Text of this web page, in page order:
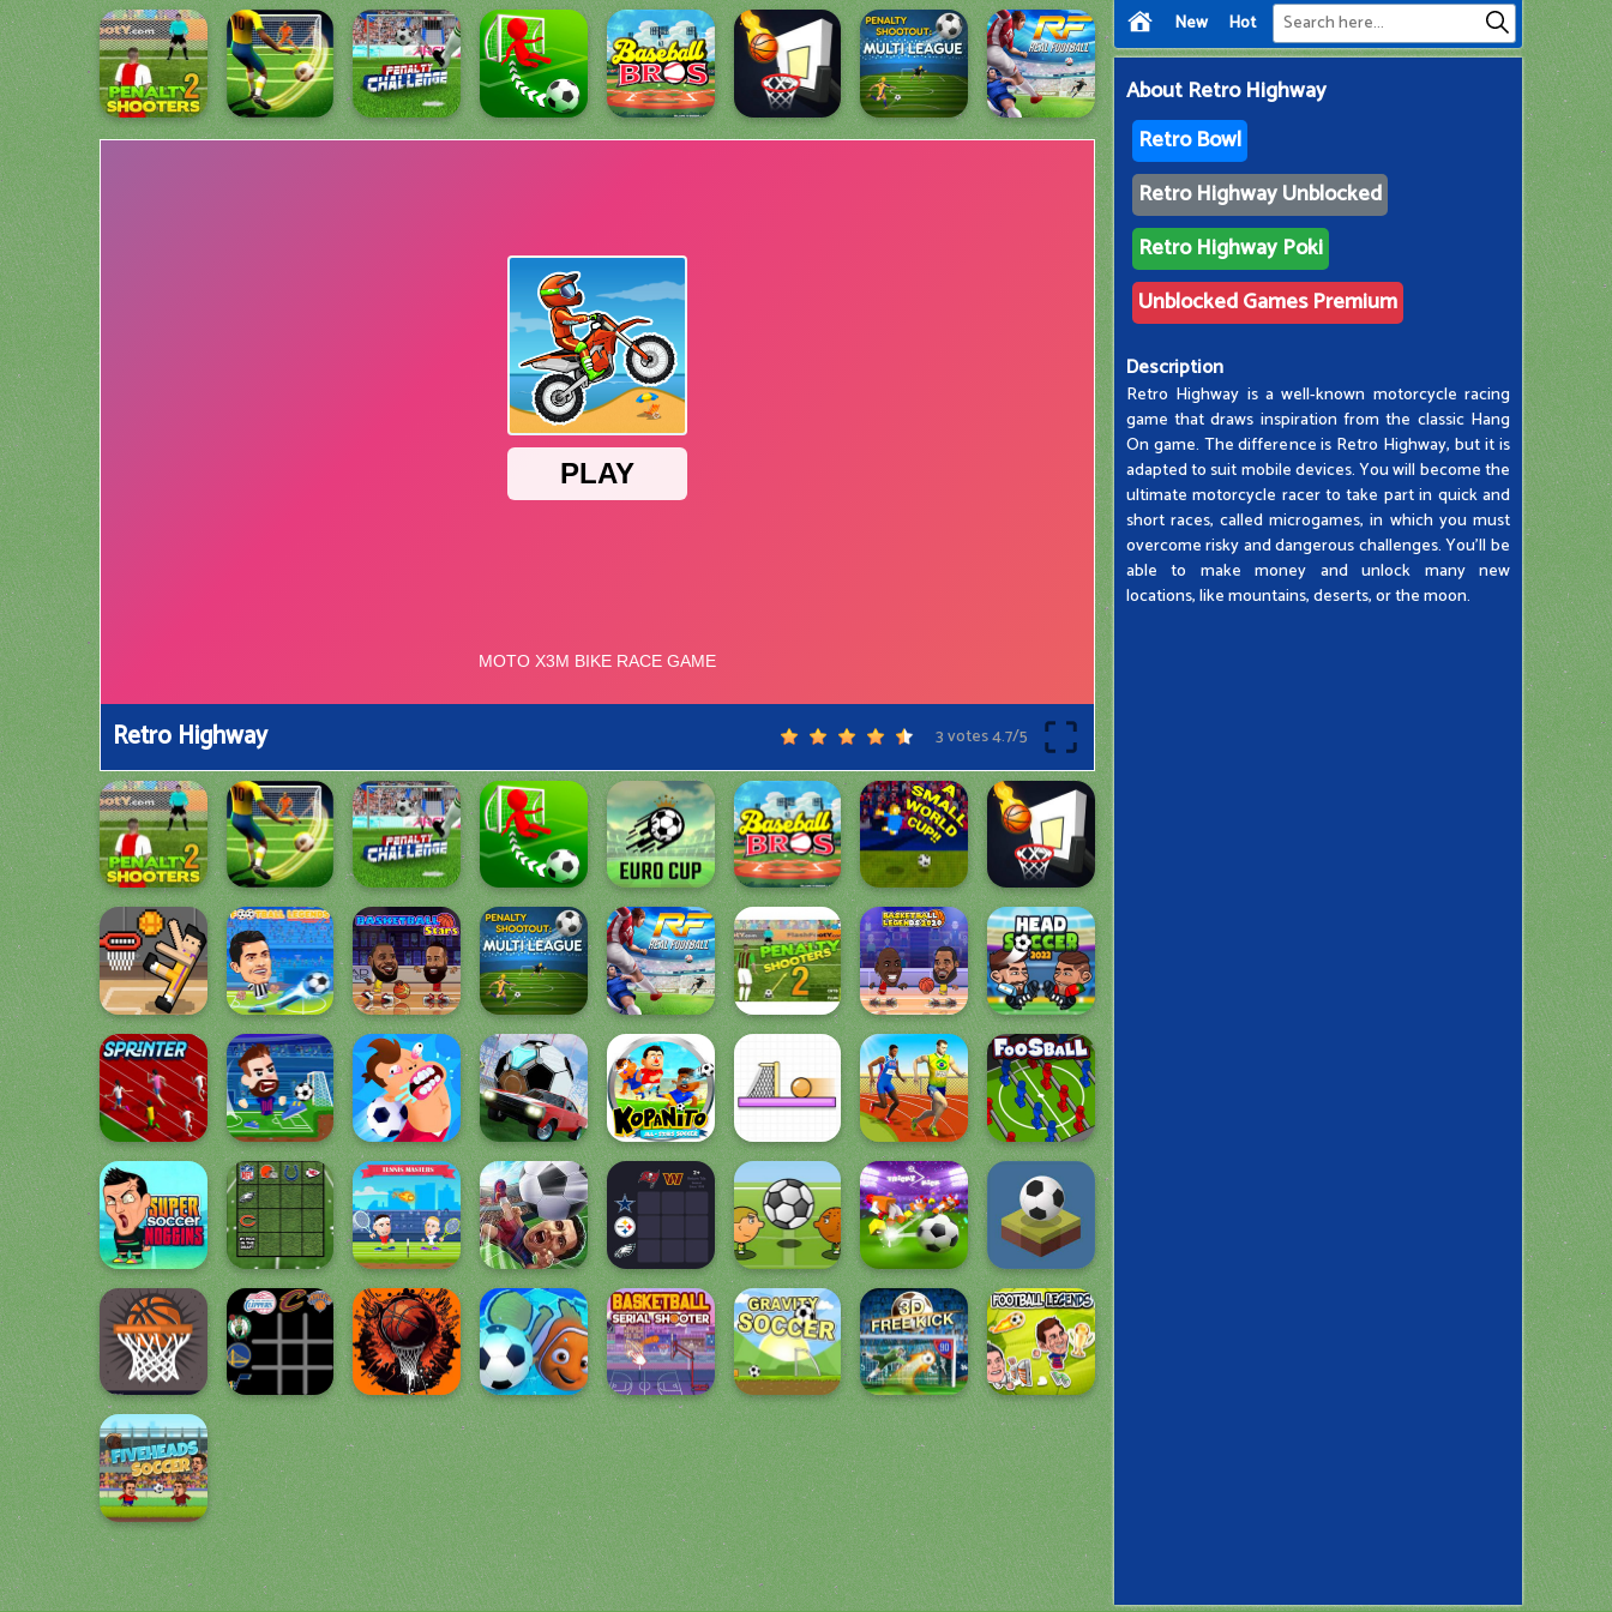
New Hot
Retro Highway 3 votes4.7/5
About Retro Highway
Retro Bowl
Retro Highway Unblocked
Retro Highway Poki
Unblocked Games Premium
Description
Retro Highway is a well-known motorcycle racing
game that draws inspiration from the classic Hang
On game. The difference is Retro Highway, but it is
adapted to suit mobile devices. You will become the
ultimate motorcycle racer to take part in quick and
short races, called microgames, in which you must
overcome risky and dangerous challenges. You'll be
able to make money and unlock many new
locations, like mountains, deserts, or the moon.